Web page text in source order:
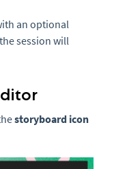
an optional
session will
storyboard icon